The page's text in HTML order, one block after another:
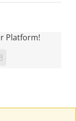
Platform!